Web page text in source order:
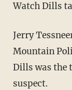
Watch Dills
Jerry
Mountain
Dills was the
suspect.